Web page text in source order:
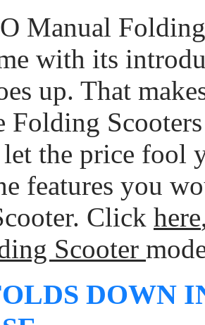
Manual
with its
up. That
Folding
the price fool
features you
Click here
Scooter
DOWN